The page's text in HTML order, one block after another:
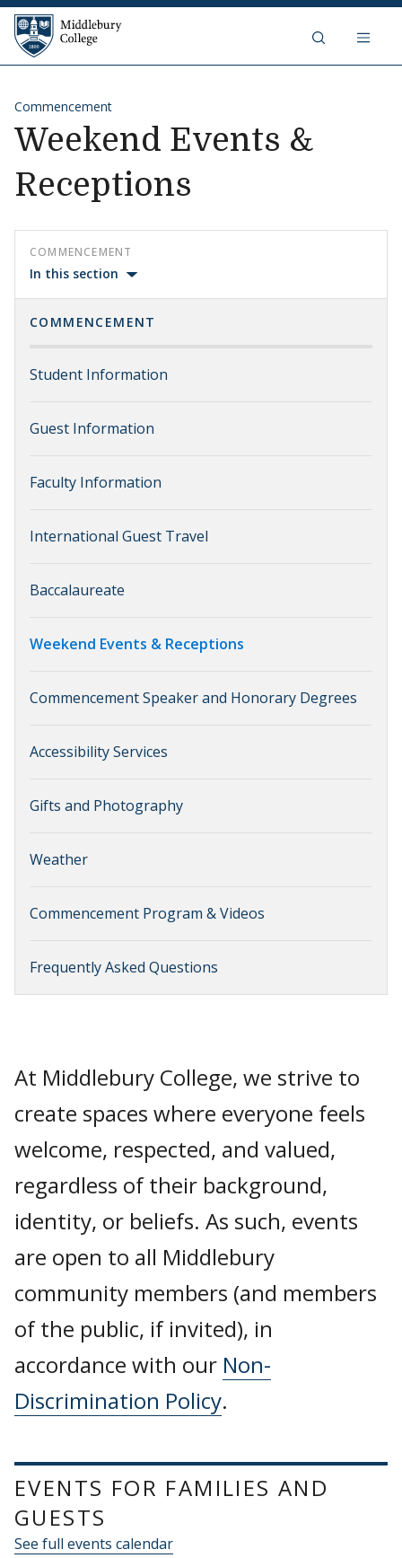
Skip to content
Middlebury College
Commencement
Weekend Events &
Receptions
COMMENCEMENT
In this section
COMMENCEMENT
Student Information
Guest Information
Faculty Information
International Guest Travel
Baccalaureate
Weekend Events & Receptions
Commencement Speaker and Honorary Degrees
Accessibility Services
Gifts and Photography
Weather
Commencement Program & Videos
Frequently Asked Questions
At Middlebury College, we strive to
create spaces where everyone feels
welcome, respected, and valued,
regardless of their background,
identity, or beliefs. As such, events
are open to all Middlebury
community members (and members
of the public, if invited), in
accordance with our Non-
Discrimination Policy.
EVENTS FOR FAMILIES AND
GUESTS
See full events calendar